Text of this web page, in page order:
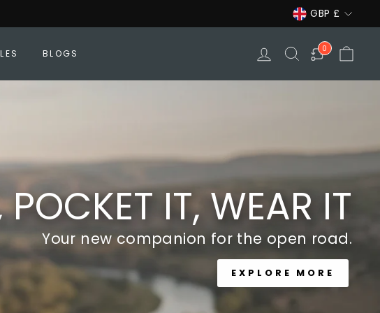
Currency
GBP £
BLOGS LOG IN SEARCH
0
POCKET IT, WEAR IT
Your new companion for the open road.
EXPLORE MORE